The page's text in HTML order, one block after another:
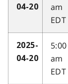
04-20
am
EDT
2025-
04-20
5:00
am
EDT